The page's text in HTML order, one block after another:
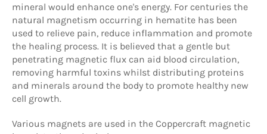
mineral would enhance one's energy. For centuries the
natural magnetism occurring in hematite has been
used to relieve pain, reduce inflammation and promote
the healing process. It is believed that a gentle but
penetrating magnetic flux can aid blood circulation,
removing harmful toxins whilst distributing proteins
and minerals around the body to promote healthy new
cell growth.
Various magnets are used in the Coppercraft magnetic